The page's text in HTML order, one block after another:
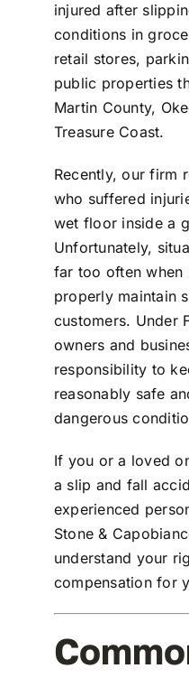
injured after
conditions in
retail stores,
public properties
Martin County,
Treasure Coast.
Recently, our firm
who suffered
wet floor inside a
Unfortunately,
far too often when
properly maintain
customers. Under
owners and
responsibility to
reasonably safe
dangerous
If you or a loved
a slip and fall
experienced
Stone &
understand your
compensation for